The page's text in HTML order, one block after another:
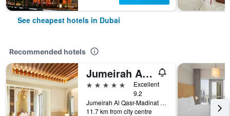
See cheapest hotels in Dubai
Recommended hotels
Jumeirah Al Qasr Dubai
5 stars
Excellent
9.2
Jumeirah Al Qasr-Madinat Jumeirah, PO Box 75157, Dubai, United Arab Emirates
11.7 km from city centre